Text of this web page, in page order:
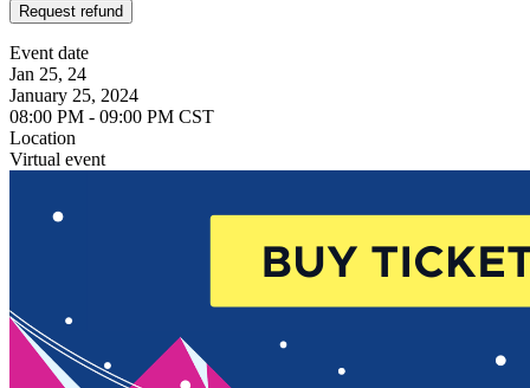
Request refund
Event date
Jan 25, 24
January 25, 2024
08:00 PM - 09:00 PM CST
Location
Virtual event